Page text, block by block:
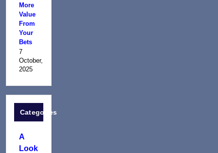
More
Value
From
Your
Bets
7
October,
2025
Categories
A
Look